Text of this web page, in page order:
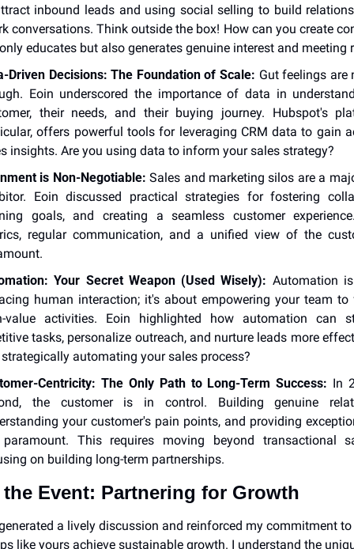
inbound leads and using social selling to build
conversations. Think outside the box! How can you create
educates but also generates genuine interest and meeting
Driven Decisions: The Foundation of Scale: Gut feelings are
Eoin underscored the importance of data in
their needs, and their buying journey. Hubspot's
offers powerful tools for leveraging CRM data to gain
insights. Are you using data to inform your sales strategy?
is Non-Negotiable: Sales and marketing silos are a
Eoin discussed practical strategies for fostering
goals, and creating a seamless customer
regular communication, and a unified view of the
Your Secret Weapon (Used Wisely): Automation
human interaction; it's about empowering your team
value activities. Eoin highlighted how automation can
tasks, personalize outreach, and nurture leads more
automating your sales process?
Centricity: The Only Path to Long-Term Success: In
the customer is in control. Building genuine
your customer's pain points, and providing
This requires moving beyond transactional
on building long-term partnerships.
Event: Partnering for Growth
a lively discussion and reinforced my commitment
like yours achieve sustainable growth. I understand the